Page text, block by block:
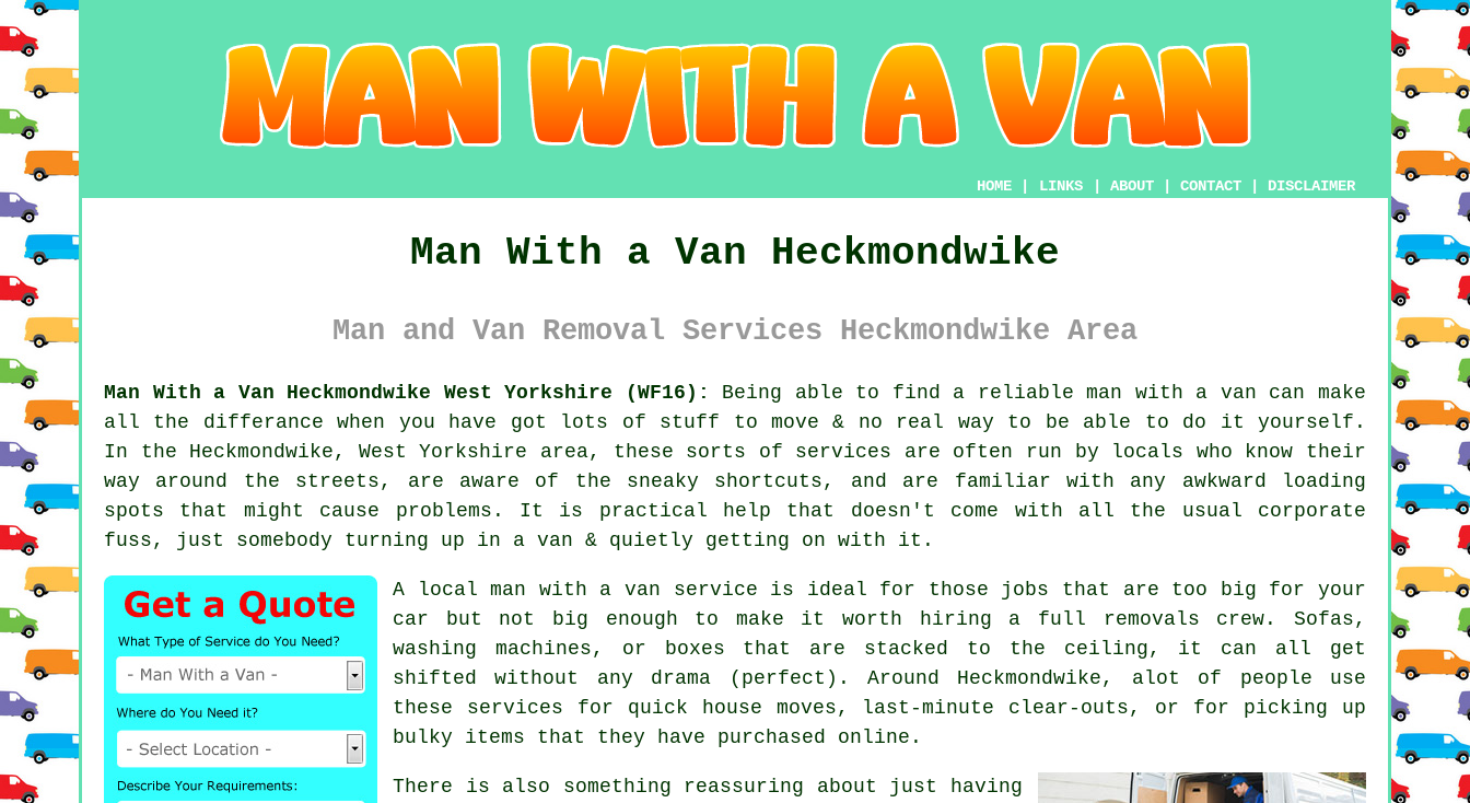
HOME LINKS ABOUT CONTACT DISCLAIMER
Man With a Van Heckmondwike
Man and Van Removal Services Heckmondwike Area
Man With a Van Heckmondwike West Yorkshire (WF16): Being able to find a reliable man with a van can make
all the differance when you have got lots of stuff to move & no real way to be able to do it yourself.
In the Heckmondwike, West Yorkshire area, these sorts of services are often run by locals who know their
way around the streets, are aware of the sneaky shortcuts, and are familiar with any awkward loading
spots that might cause problems. It is practical help that doesn't come with all the usual corporate
fuss, just somebody turning up in a van & quietly getting on with it.
A local man with a van service is ideal for those jobs that are too big for your
car but not big enough to make it worth hiring a full removals crew. Sofas,
washing machines, or boxes that are stacked to the ceiling, it can all get
shifted without any drama (perfect). Around Heckmondwike, alot of people use
these services for quick house moves, last-minute clear-outs, or for picking up
bulky items that they have purchased online.
There is also something reassuring about just having